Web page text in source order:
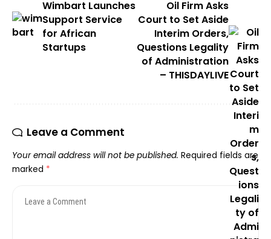
Wimbart Launches
Support Service
for African
Startups
Oil Firm Asks
Court to Set Aside
Interim Orders,
Questions Legality
of Administration
– THISDAYLIVE
Leave a Comment
Your email address will not be published. Required fields are
marked *